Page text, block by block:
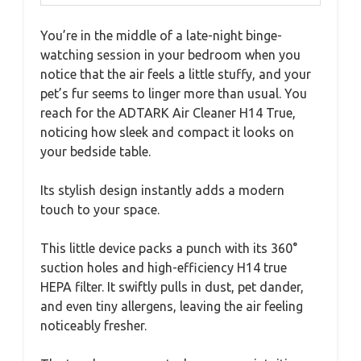
You’re in the middle of a late-night binge-
watching session in your bedroom when you
notice that the air feels a little stuffy, and your
pet’s fur seems to linger more than usual. You
reach for the ADTARK Air Cleaner H14 True,
noticing how sleek and compact it looks on
your bedside table.
Its stylish design instantly adds a modern
touch to your space.
This little device packs a punch with its 360°
suction holes and high-efficiency H14 true
HEPA filter. It swiftly pulls in dust, pet dander,
and even tiny allergens, leaving the air feeling
noticeably fresher.